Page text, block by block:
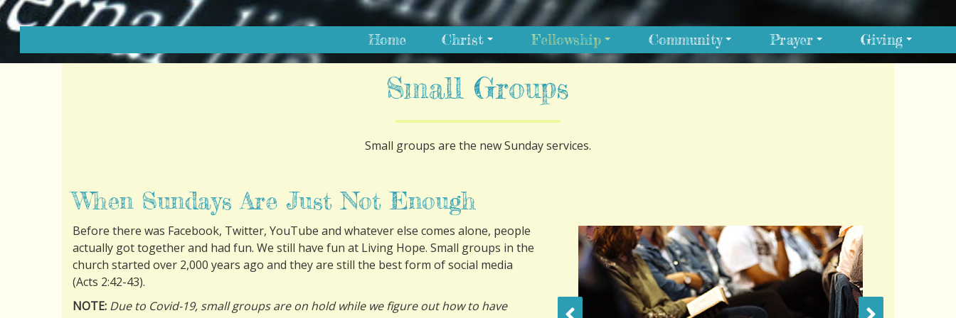
Home Christ Fellowship Community Prayer Giving
Small Groups
Small groups are the new Sunday services.
When Sundays Are Just Not Enough
Before there was Facebook, Twitter, YouTube and whatever else comes alone, people
actually got together and had fun. We still have fun at Living Hope. Small groups in the
church started over 2,000 years ago and they are still the best form of social media
(Acts 2:42-43).
NOTE: Due to Covid-19, small groups are on hold while we figure out how to have